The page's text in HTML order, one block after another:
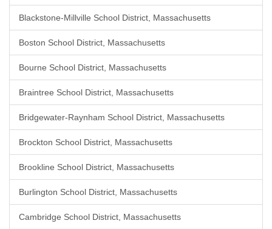
Blackstone-Millville School District, Massachusetts
Boston School District, Massachusetts
Bourne School District, Massachusetts
Braintree School District, Massachusetts
Bridgewater-Raynham School District, Massachusetts
Brockton School District, Massachusetts
Brookline School District, Massachusetts
Burlington School District, Massachusetts
Cambridge School District, Massachusetts